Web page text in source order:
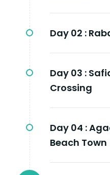
Day 02 :
Day 03 :
Crossing
Day 04 :
Beach Town